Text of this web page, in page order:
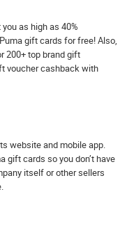
as high as 40%
gift cards for free! Also,
200+ top brand gift
voucher cashback with
website and mobile app.
gift cards so you don’t have
itself or other sellers